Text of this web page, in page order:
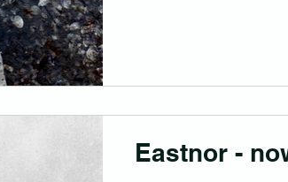
Eastnor -